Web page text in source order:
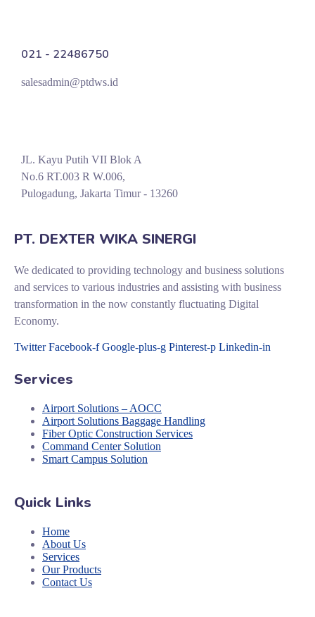
021 - 22486750
salesadmin@ptdws.id
JL. Kayu Putih VII Blok A
No.6 RT.003 R W.006,
Pulogadung, Jakarta Timur - 13260
PT. DEXTER WIKA SINERGI
We dedicated to providing technology and business solutions
and services to various industries and assisting with business
transformation in the now constantly fluctuating Digital
Economy.
Twitter Facebook-f Google-plus-g Pinterest-p Linkedin-in
Services
Airport Solutions – AOCC
Airport Solutions Baggage Handling
Fiber Optic Construction Services
Command Center Solution
Smart Campus Solution
Quick Links
Home
About Us
Services
Our Products
Contact Us